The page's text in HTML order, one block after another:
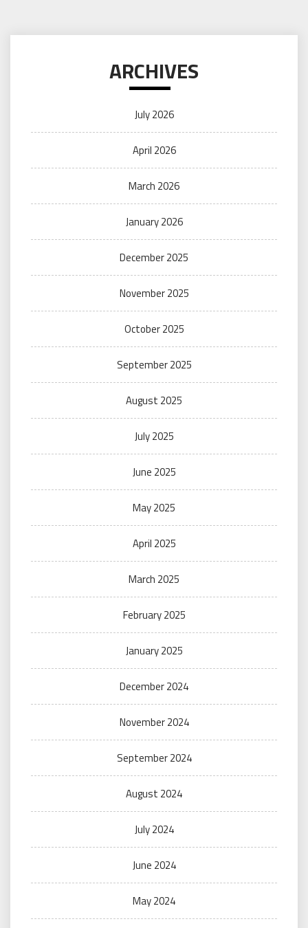
ARCHIVES
July 2026
April 2026
March 2026
January 2026
December 2025
November 2025
October 2025
September 2025
August 2025
July 2025
June 2025
May 2025
April 2025
March 2025
February 2025
January 2025
December 2024
November 2024
September 2024
August 2024
July 2024
June 2024
May 2024